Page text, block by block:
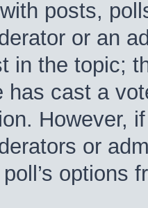
posts,
or an
in the topic;
has cast a
However,
or
options